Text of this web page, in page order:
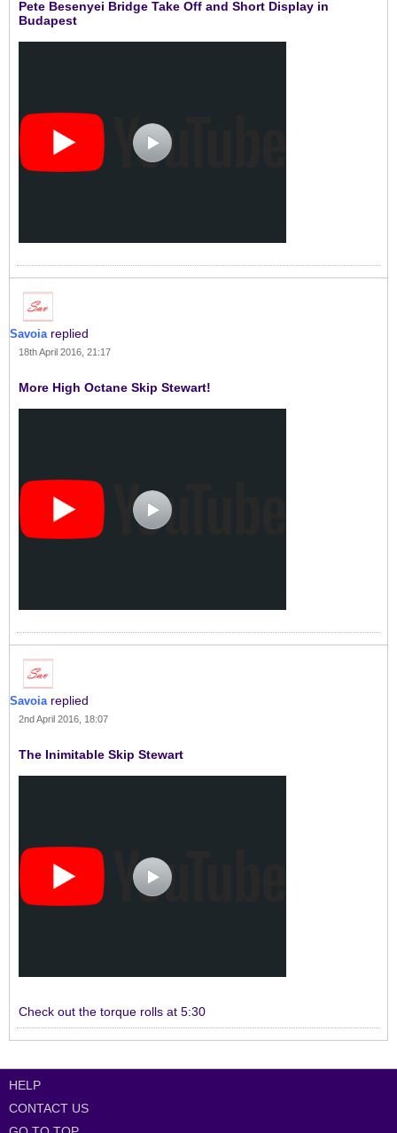
Pete Besenyei Bridge Take Off and Short Display in
Budapest
Savoia replied
18th April 2016, 21:17
More High Octane Skip Stewart!
Savoia replied
2nd April 2016, 18:07
The Inimitable Skip Stewart
Check out the torque rolls at 5:30
HELP
CONTACT US